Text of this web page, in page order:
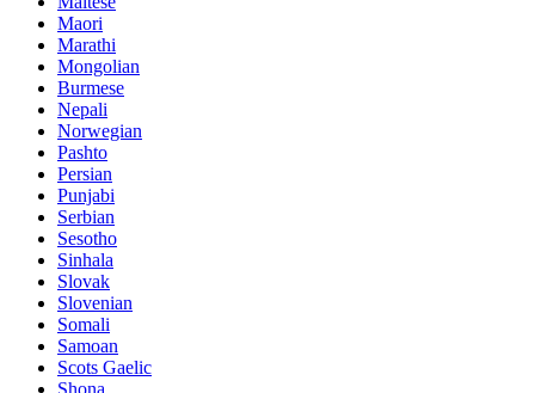
Maori
Marathi
Mongolian
Burmese
Nepali
Norwegian
Pashto
Persian
Punjabi
Serbian
Sesotho
Sinhala
Slovak
Slovenian
Somali
Samoan
Scots Gaelic